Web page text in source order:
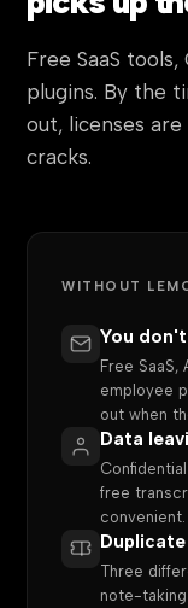
Free SaaS
plugins. By the
out, licenses
cracks.
WITHOUT
You
Free
employee
out when
Data
free
Three
note-